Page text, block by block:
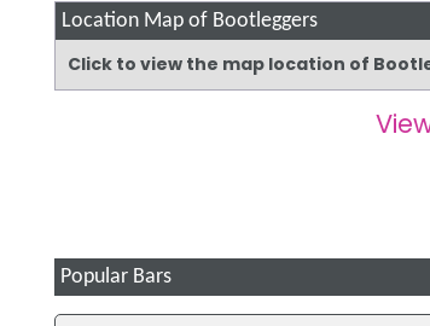
Location Map of Bootleggers
Click to view the map location of
Popular Bars